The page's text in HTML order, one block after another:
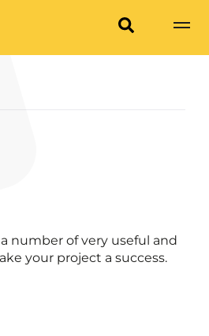
number of very useful and
your project a success.